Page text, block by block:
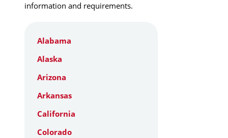
information and requirements.
Alabama
Alaska
Arizona
Arkansas
California
Colorado